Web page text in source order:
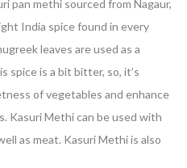
pan methi sourced from Nagaur,
India spice found in every
leaves are used as a
spice is a bit bitter, so, it’s
of vegetables and enhance
Kasuri Methi can be used with
as meat. Kasuri Methi is also